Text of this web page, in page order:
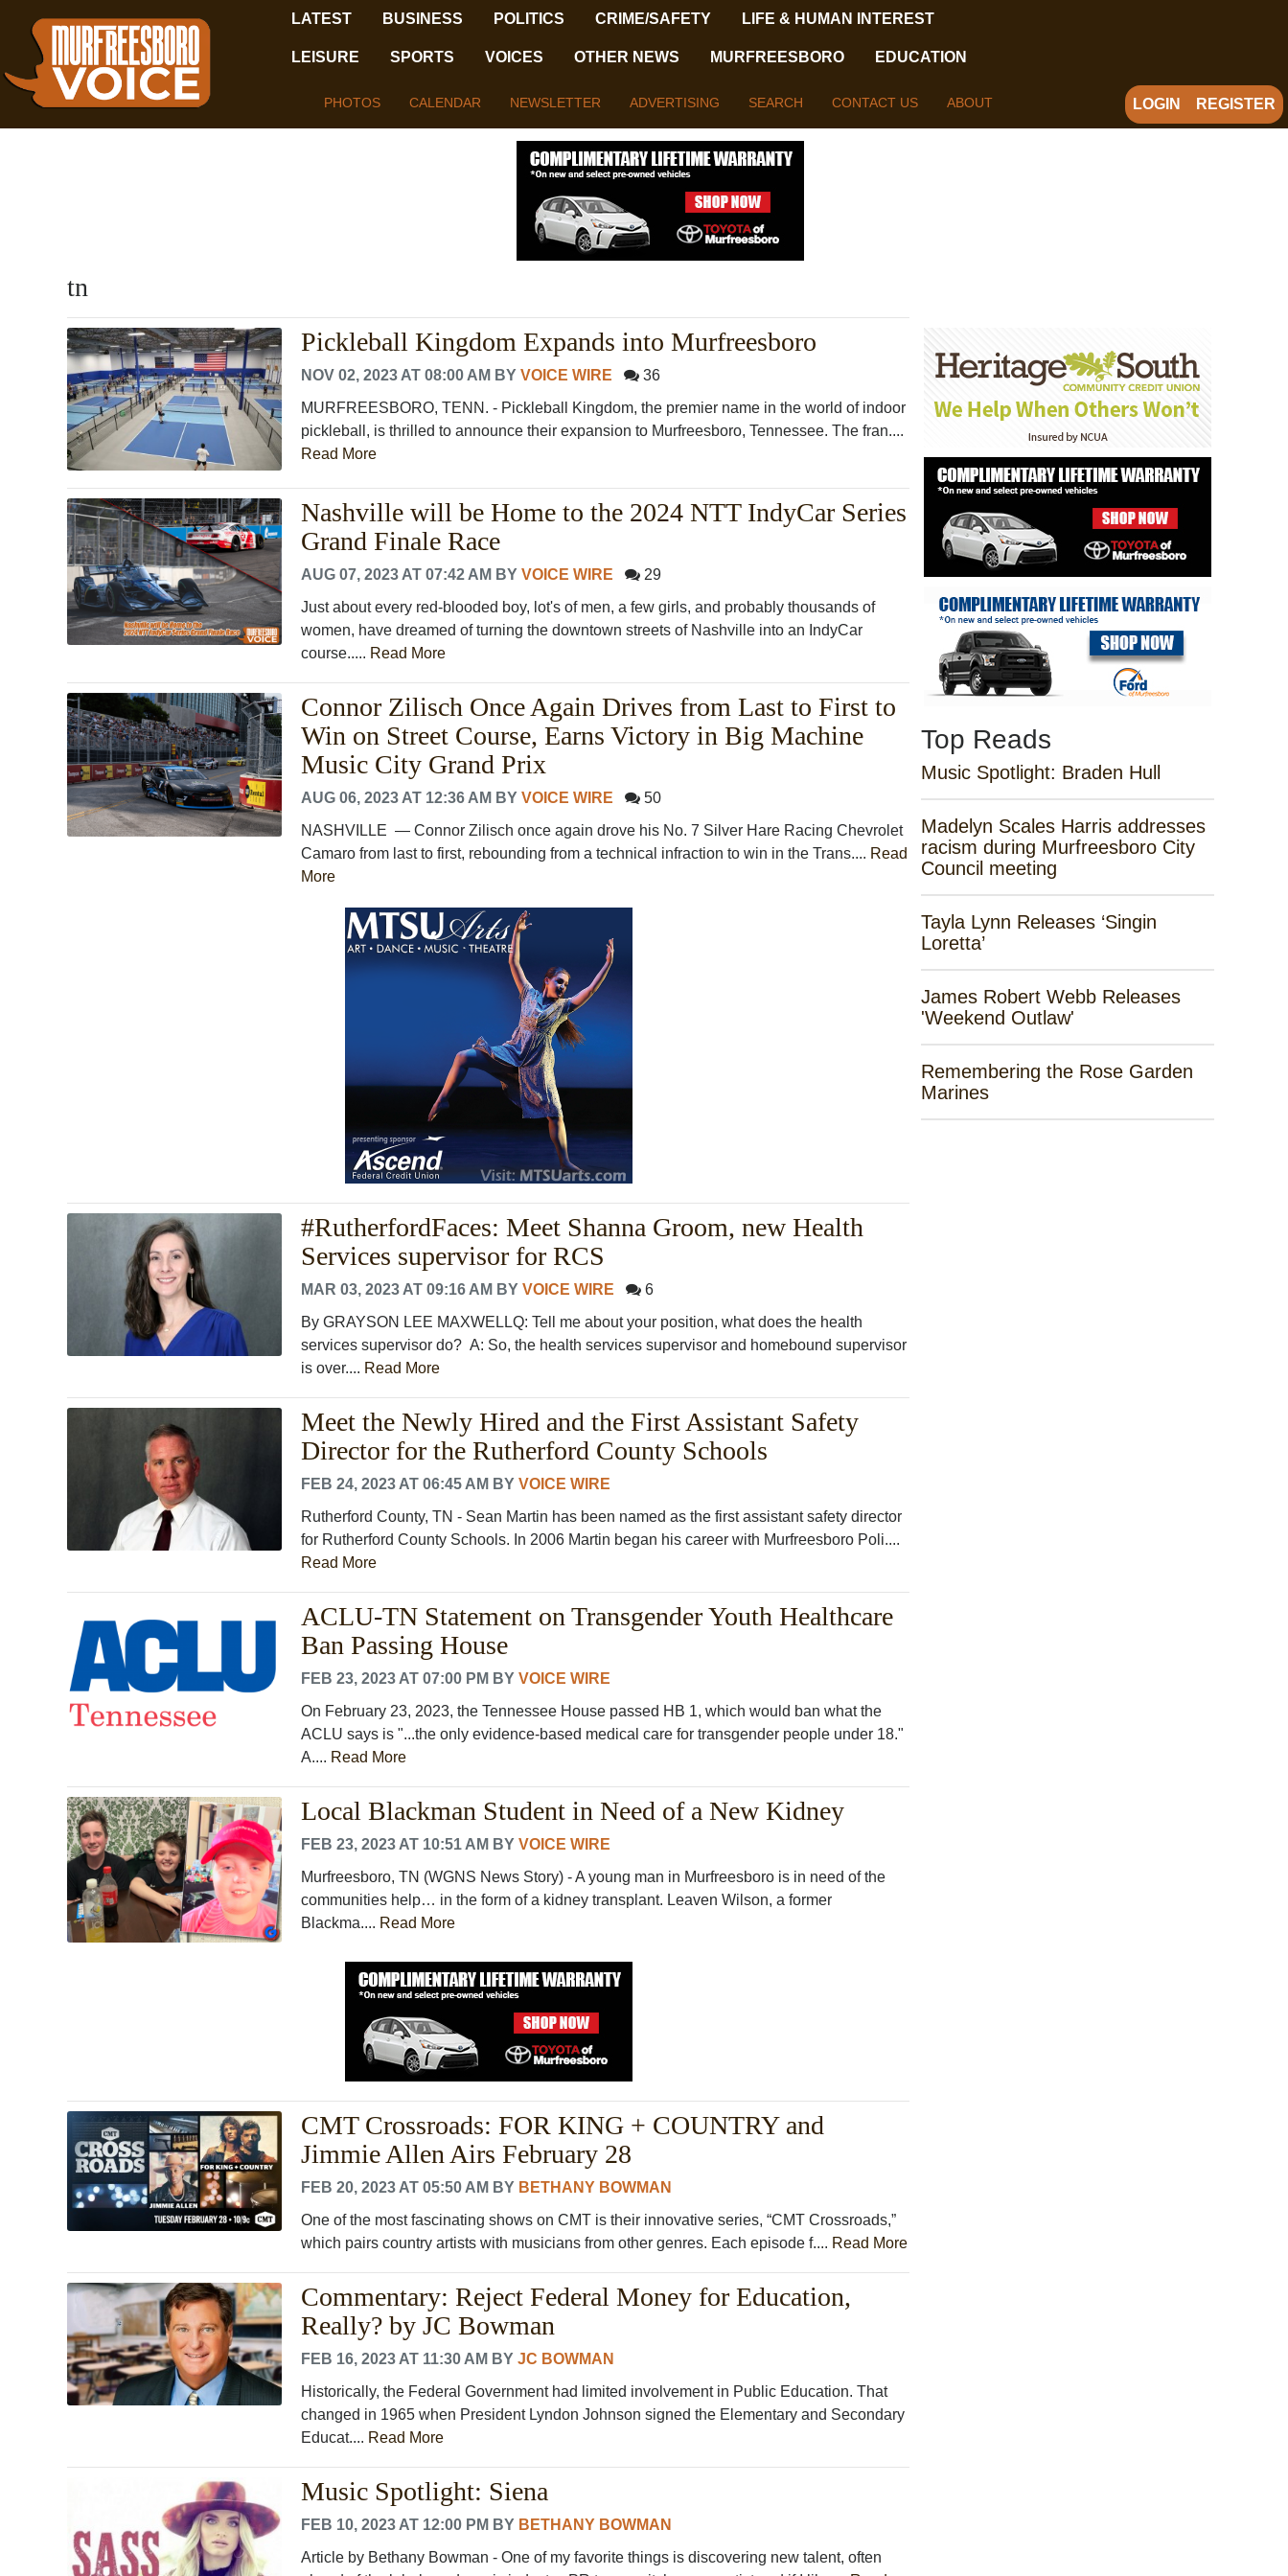
LATEST BUSINESS POLITICS CRIME/SAFETY LIFE & HUMAN INTEREST
LEISURE SPORTS VOICES OTHER NEWS MURFREESBORO EDUCATION
PHOTOS CALENDAR NEWSLETTER ADVERTISING SEARCH CONTACT US ABOUT LOGIN REGISTER
tn
Pickleball Kingdom Expands into Murfreesboro
NOV 02, 2023 AT 08:00 AM BY VOICE WIRE
36
MURFREESBORO, TENN. - Pickleball Kingdom, the premier name in the world of indoor
pickleball, is thrilled to announce their expansion to Murfreesboro, Tennessee. The fran....
Read More
Nashville will be Home to the 2024 NTT IndyCar Series
Grand Finale Race
AUG 07, 2023 AT 07:42 AM BY VOICE WIRE
29
Just about every red-blooded boy, lot's of men, a few girls, and probably thousands of
women, have dreamed of turning the downtown streets of Nashville into an IndyCar
course..... Read More
Connor Zilisch Once Again Drives from Last to First to
Win on Street Course, Earns Victory in Big Machine
Music City Grand Prix
AUG 06, 2023 AT 12:36 AM BY VOICE WIRE
50
NASHVILLE ― Connor Zilisch once again drove his No. 7 Silver Hare Racing Chevrolet
Camaro from last to first, rebounding from a technical infraction to win in the Trans.... Read
More
#RutherfordFaces: Meet Shanna Groom, new Health
Services supervisor for RCS
MAR 03, 2023 AT 09:16 AM BY VOICE WIRE
6
By GRAYSON LEE MAXWELLQ: Tell me about your position, what does the health
services supervisor do? A: So, the health services supervisor and homebound supervisor
is over.... Read More
Meet the Newly Hired and the First Assistant Safety
Director for the Rutherford County Schools
FEB 24, 2023 AT 06:45 AM BY VOICE WIRE
Rutherford County, TN - Sean Martin has been named as the first assistant safety director
for Rutherford County Schools. In 2006 Martin began his career with Murfreesboro Poli....
Read More
ACLU-TN Statement on Transgender Youth Healthcare
Ban Passing House
FEB 23, 2023 AT 07:00 PM BY VOICE WIRE
On February 23, 2023, the Tennessee House passed HB 1, which would ban what the
ACLU says is "...the only evidence-based medical care for transgender people under 18."
A.... Read More
Local Blackman Student in Need of a New Kidney
FEB 23, 2023 AT 10:51 AM BY VOICE WIRE
Murfreesboro, TN (WGNS News Story) - A young man in Murfreesboro is in need of the
communities help… in the form of a kidney transplant. Leaven Wilson, a former
Blackma.... Read More
CMT Crossroads: FOR KING + COUNTRY and
Jimmie Allen Airs February 28
FEB 20, 2023 AT 05:50 AM BY BETHANY BOWMAN
One of the most fascinating shows on CMT is their innovative series, “CMT Crossroads,”
which pairs country artists with musicians from other genres. Each episode f.... Read More
Commentary: Reject Federal Money for Education,
Really? by JC Bowman
FEB 16, 2023 AT 11:30 AM BY JC BOWMAN
Historically, the Federal Government had limited involvement in Public Education. That
changed in 1965 when President Lyndon Johnson signed the Elementary and Secondary
Educat.... Read More
Music Spotlight: Siena
FEB 10, 2023 AT 12:00 PM BY BETHANY BOWMAN
Article by Bethany Bowman - One of my favorite things is discovering new talent, often
Top Reads
Music Spotlight: Braden Hull
Madelyn Scales Harris addresses
racism during Murfreesboro City
Council meeting
Tayla Lynn Releases ‘Singin
Loretta’
James Robert Webb Releases
'Weekend Outlaw'
Remembering the Rose Garden
Marines